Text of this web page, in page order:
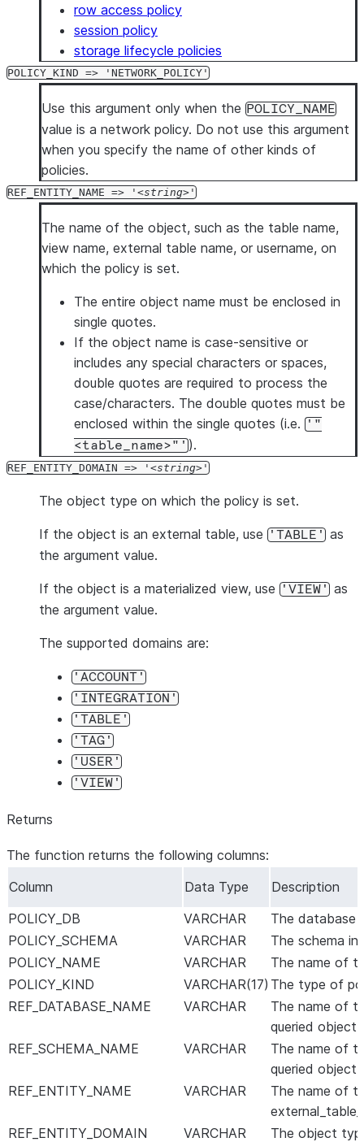
row access policy
session policy
storage lifecycle policies
POLICY_KIND => 'NETWORK_POLICY'
Use this argument only when the POLICY_NAME
value is a network policy. Do not use this argument
when you specify the name of other kinds of
policies.
REF_ENTITY_NAME => ' string '
The name of the object, such as the table name,
view name, external table name, or username, on
which the policy is set.
The entire object name must be enclosed in
single quotes.
If the object name is case-sensitive or
includes any special characters or spaces,
double quotes are required to process the
case/characters. The double quotes must be
enclosed within the single quotes (i.e.
'"
<table_name>"' ).
REF_ENTITY_DOMAIN => ' string '
The object type on which the policy is set.
If the object is an external table, use 'TABLE' as
the argument value.
If the object is a materialized view, use 'VIEW' as
the argument value.
The supported domains are:
'ACCOUNT'
'INTEGRATION'
'TABLE'
'TAG'
'USER'
'VIEW'
Returns
The function returns the following columns:
Column
Data Type
Description
POLICY_DB
VARCHAR
The database
POLICY_SCHEMA
VARCHAR
The schema
POLICY_NAME
VARCHAR
The name of
POLICY_KIND
VARCHAR(17) The type of
REF_DATABASE_NAME
VARCHAR
The name of
queried object
REF_SCHEMA_NAME
VARCHAR
The name of
queried object
REF_ENTITY_NAME
VARCHAR
The name of
REF_ENTITY_DOMAIN
VARCHAR
The object